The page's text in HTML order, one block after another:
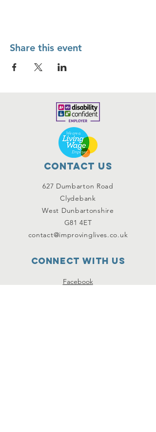
Share this event
Contact Us
627 Dumbarton Road
Clydebank
West Dunbartonshire
G81 4ET
contact@improvinglives.co.uk
Connect with us
Facebook